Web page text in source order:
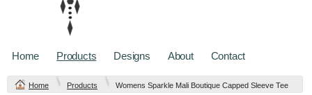
Home Products Designs About Contact
Home Products Womens Sparkle Mali Boutique Capped Sleeve Tee